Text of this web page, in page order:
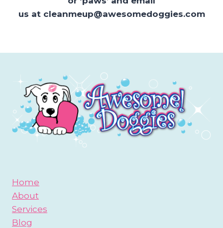
us at cleanmeup@awesomedoggies.com
Home
About
Services
Blog